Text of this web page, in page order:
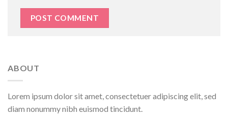
ABOUT
Lorem ipsum dolor sit amet, consectetuer adipiscing elit, sed
diam nonummy nibh euismod tincidunt.